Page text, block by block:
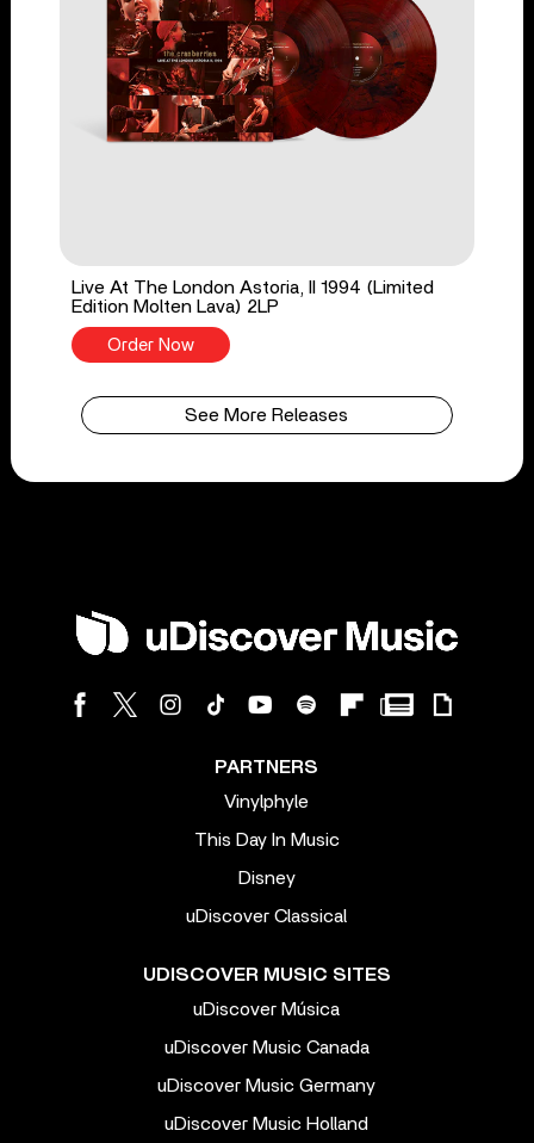
Live At The London Astoria, II 1994 (Limited
Edition Molten Lava) 2LP
Order Now
See More Releases
PARTNERS
Vinylphyle
This Day In Music
Disney
uDiscover Classical
UDISCOVER MUSIC SITES
uDiscover Música
uDiscover Music Canada
uDiscover Music Germany
uDiscover Music Holland